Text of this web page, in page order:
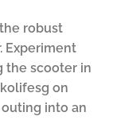
robust
Experiment
the scooter in
on
into an